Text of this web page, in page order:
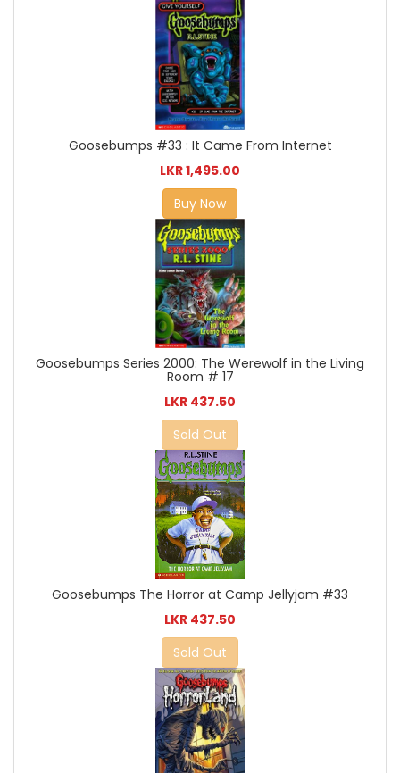
Goosebumps #33 : It Came From Internet
LKR 1,495.00
Buy Now
Goosebumps Series 2000: The Werewolf in the Living
Room # 17
LKR 437.50
Sold Out
Goosebumps The Horror at Camp Jellyjam #33
LKR 437.50
Sold Out